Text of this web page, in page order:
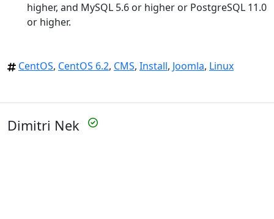
higher, and MySQL 5.6 or higher or PostgreSQL 11.0
or higher.
CentOS, CentOS 6.2, CMS, Install, Joomla, Linux
Dimitri Nek